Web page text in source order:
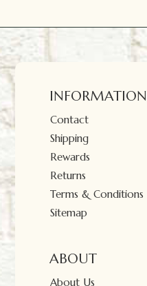
INFORMATION
Contact
Shipping
Rewards
Returns
Terms & Conditions
Sitemap
ABOUT
About Us